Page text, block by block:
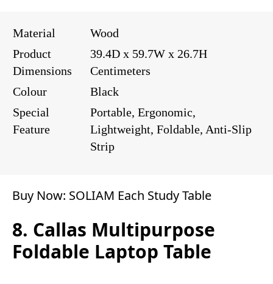
Material
Wood
Product
Dimensions
39.4D x 59.7W x 26.7H
Centimeters
Colour
Black
Special
Feature
Portable, Ergonomic,
Lightweight, Foldable, Anti-Slip
Strip
Buy Now: SOLIAM Each Study Table
8. Callas Multipurpose
Foldable Laptop Table